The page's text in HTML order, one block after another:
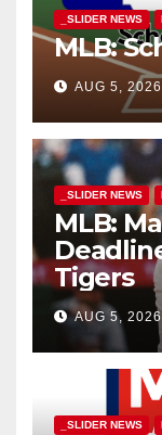
_SLIDER NEWS
MLB:
AUG 5, 2026
_SLIDER NEWS
MLB:
Tigers
AUG 5, 2026
_SLIDER NEWS